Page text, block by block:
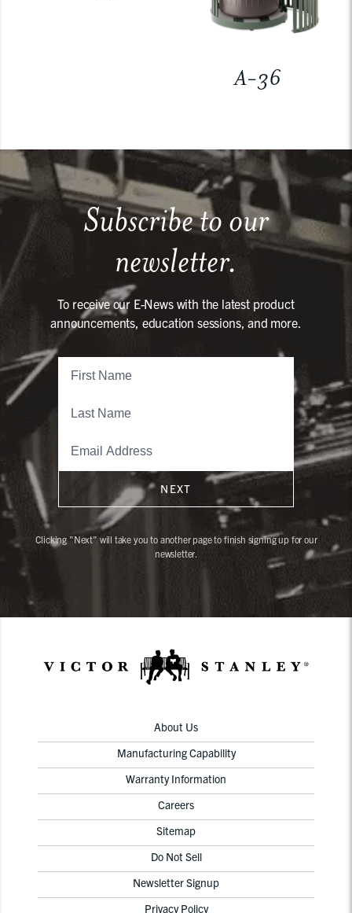
A-36
Subscribe to our
newsletter.
To receive our E-News with the latest product
announcements, education sessions, and more.
NEXT
Clicking "Next" will take you to another page to finish signing up for our
newsletter.
About Us
Manufacturing Capability
Warranty Information
Careers
Sitemap
Do Not Sell
Newsletter Signup
Privacy Policy